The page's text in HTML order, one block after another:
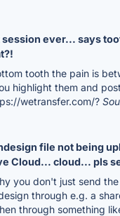
ever... says
tooth the pain is
highlight them and
wetransfer.com/?
file not being
Cloud... cloud... pls
you don't just send
through e.g. a
through something